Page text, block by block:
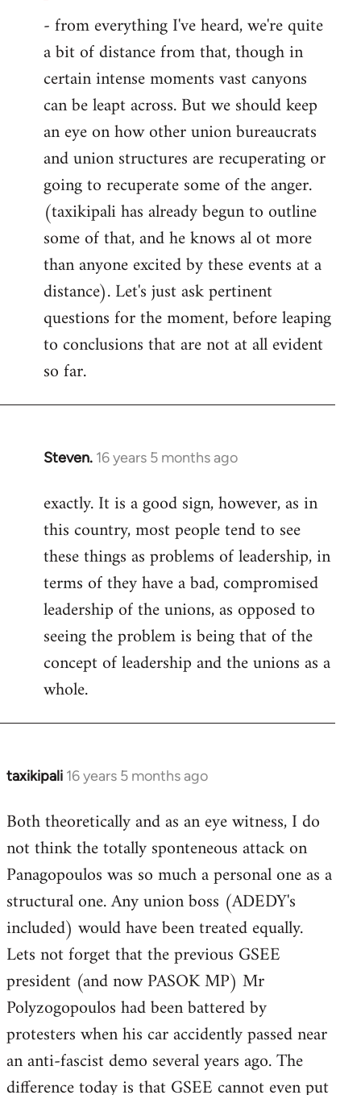
- from everything I've heard, we're quite
a bit of distance from that, though in
certain intense moments vast canyons
can be leapt across. But we should keep
an eye on how other union bureaucrats
and union structures are recuperating or
going to recuperate some of the anger.
(taxikipali has already begun to outline
some of that, and he knows al ot more
than anyone excited by these events at a
distance). Let's just ask pertinent
questions for the moment, before leaping
to conclusions that are not at all evident
so far.
Steven. 16 years 5 months ago
In
to
Welcome
libcom.org
exactly. It is a good sign, however, as in
this country, most people tend to see
these things as problems of leadership, in
terms of they have a bad, compromised
leadership of the unions, as opposed to
seeing the problem is being that of the
concept of leadership and the unions as a
whole.
taxikipali 16 years 5 months ago
In
to
Welcome
libcom.org
Both theoretically and as an eye witness, I do
not think the totally sponteneous attack on
Panagopoulos was so much a personal one as a
structural one. Any union boss (ADEDY's
included) would have been treated equally.
Lets not forget that the previous GSEE
president (and now PASOK MP) Mr
Polyzogopoulos had been battered by
protesters when his car accidently passed near
an anti-fascist demo several years ago. The
difference today is that GSEE cannot even put